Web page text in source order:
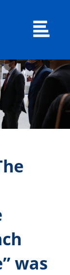
was